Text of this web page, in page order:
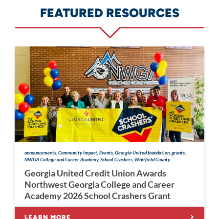
FEATURED RESOURCES
announcements, Community Impact, Events, Georgia United foundation, grants,
NWGA College and Career Academy, School Crashers, Whitfield County
Georgia United Credit Union Awards
Northwest Georgia College and Career
Academy 2026 School Crashers Grant
LEARN MORE